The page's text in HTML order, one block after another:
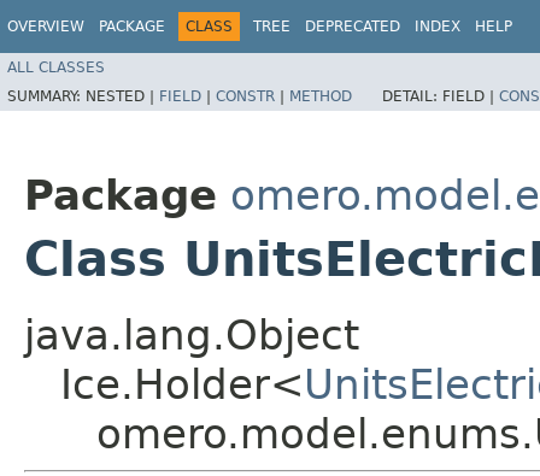
OVERVIEW PACKAGE CLASS TREE DEPRECATED INDEX HELP
ALL CLASSES
SUMMARY: NESTED | FIELD | CONSTR | METHOD DETAIL: FIELD |
Package
Class
java.lang.Object
Ice.Holder<